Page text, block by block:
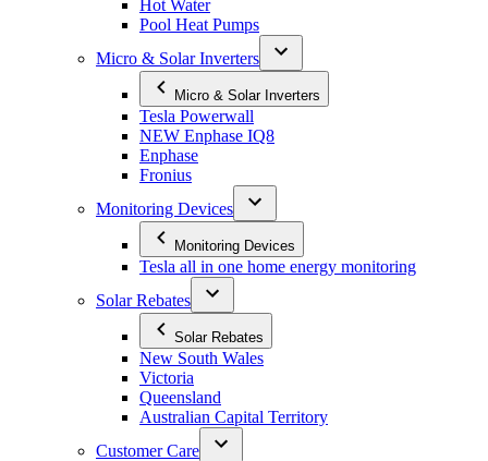
Hot Water
Pool Heat Pumps
Micro & Solar Inverters
Micro & Solar Inverters
Tesla Powerwall
NEW Enphase IQ8
Enphase
Fronius
Monitoring Devices
Monitoring Devices
Tesla all in one home energy monitoring
Solar Rebates
Solar Rebates
New South Wales
Victoria
Queensland
Australian Capital Territory
Customer Care